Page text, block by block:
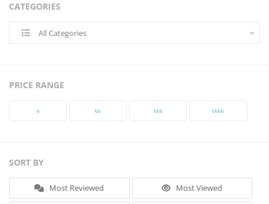
CATEGORIES
All Categories
PRICE RANGE
৳‎ ৳‎৳‎ ৳‎৳‎৳‎ ৳‎৳‎৳‎৳‎
SORT BY
Most Reviewed Most Viewed